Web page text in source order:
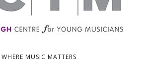
WHERE MUSIC MATTERS